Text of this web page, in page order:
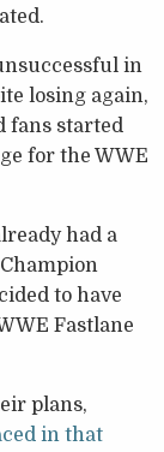
in
losing again,
fans started
for the WWE
had a
to have
Fastlane
plans,
in that